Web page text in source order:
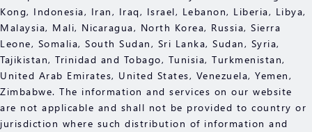
Kong, Indonesia, Iran, Iraq, Israel, Lebanon, Liberia, Libya,
Malaysia, Mali, Nicaragua, North Korea, Russia, Sierra
Leone, Somalia, South Sudan, Sri Lanka, Sudan, Syria,
Tajikistan, Trinidad and Tobago, Tunisia, Turkmenistan,
United Arab Emirates, United States, Venezuela, Yemen,
Zimbabwe. The information and services on our website
are not applicable and shall not be provided to country or
jurisdiction where such distribution of information and